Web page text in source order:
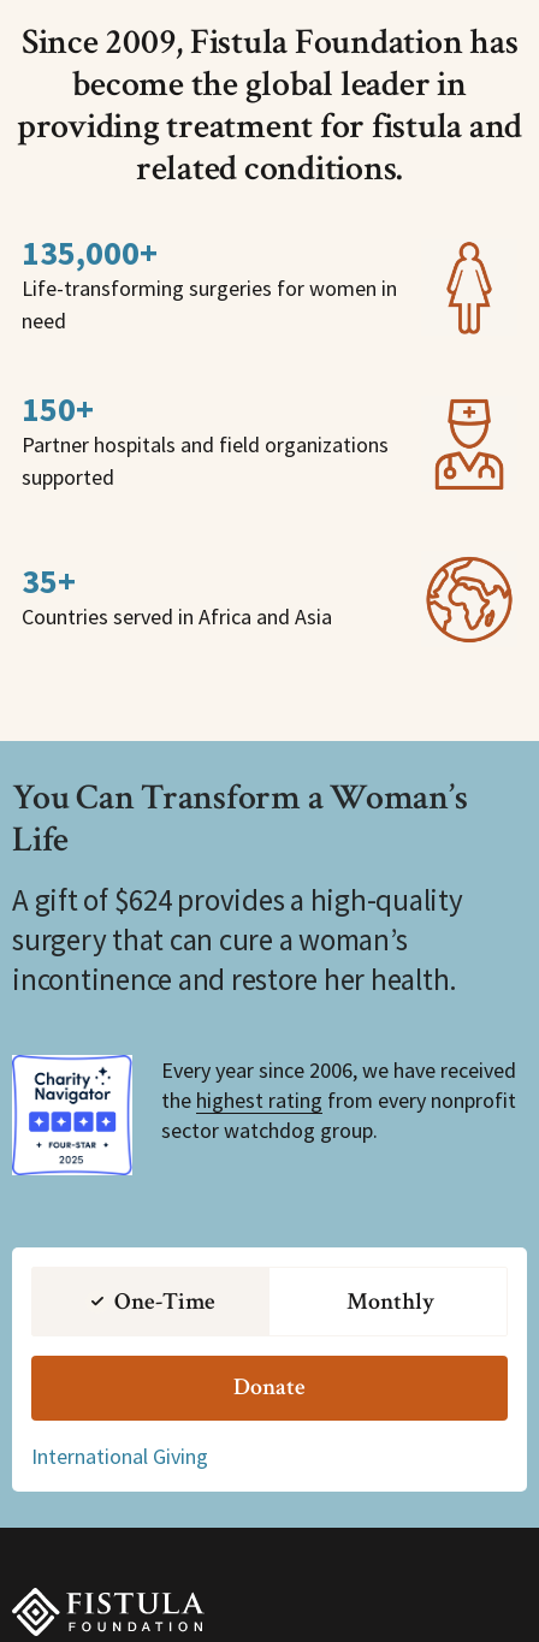
Since 2009, Fistula Foundation has
become the global leader in
providing treatment for fistula and
related conditions.
135,000+
Life-transforming surgeries for women in
need
150+
Partner hospitals and field organizations
supported
35+
Countries served in Africa and Asia
You Can Transform a Woman’s
Life
A gift of $624 provides a high-quality
surgery that can cure a woman’s
incontinence and restore her health.
Every year since 2006, we have received
the highest rating from every nonprofit
sector watchdog group.
One-Time Monthly
Donate
International Giving